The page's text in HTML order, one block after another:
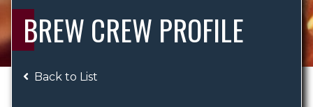
BREW CREW PROFILE
Back to List